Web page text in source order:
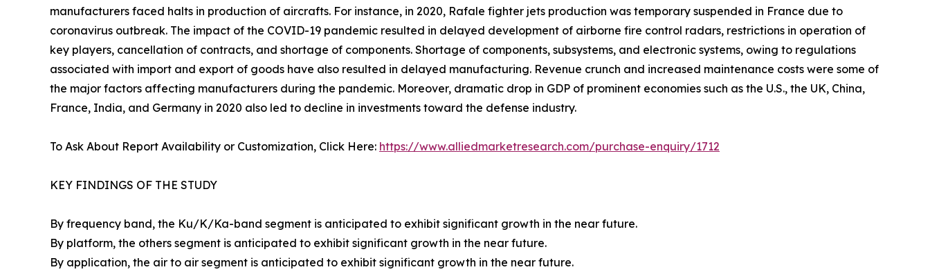
manufacturers faced halts in production of aircrafts. For instance, in 2020, Rafale fighter jets production was temporary suspended in France due to
coronavirus outbreak. The impact of the COVID-19 pandemic resulted in delayed development of airborne fire control radars, restrictions in operation of
key players, cancellation of contracts, and shortage of components. Shortage of components, subsystems, and electronic systems, owing to regulations
associated with import and export of goods have also resulted in delayed manufacturing. Revenue crunch and increased maintenance costs were some of
the major factors affecting manufacturers during the pandemic. Moreover, dramatic drop in GDP of prominent economies such as the U.S., the UK, China,
France, India, and Germany in 2020 also led to decline in investments toward the defense industry.
To Ask About Report Availability or Customization, Click Here: https://www.alliedmarketresearch.com/purchase-enquiry/1712
KEY FINDINGS OF THE STUDY
By frequency band, the Ku/K/Ka-band segment is anticipated to exhibit significant growth in the near future.
By platform, the others segment is anticipated to exhibit significant growth in the near future.
By application, the air to air segment is anticipated to exhibit significant growth in the near future.